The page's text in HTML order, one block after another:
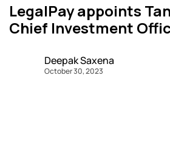
LegalPay appoints
Chief Investment
Deepak Saxena
October 30, 2023